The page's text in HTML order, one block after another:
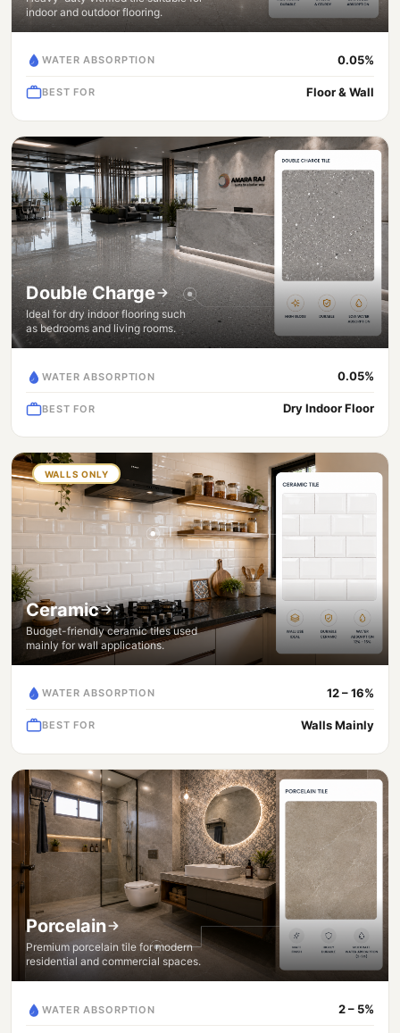
indoor and outdoor flooring.
WATER ABSORPTION 0.05%
BEST FOR Floor & Wall
Double Charge
Ideal for dry indoor flooring such
as bedrooms and living rooms.
WATER ABSORPTION 0.05%
BEST FOR Dry Indoor Floor
WALLS ONLY
Ceramic
Budget-friendly ceramic tiles used
mainly for wall applications.
WATER ABSORPTION 12 – 16%
BEST FOR Walls Mainly
Porcelain
Premium porcelain tile for modern
residential and commercial spaces.
WATER ABSORPTION 2 – 5%